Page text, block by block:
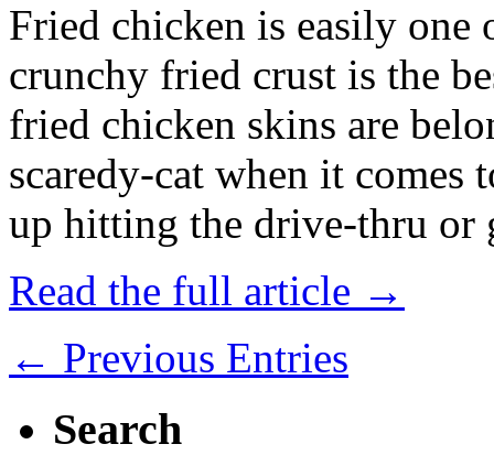
Fried chicken is easily
crunchy fried crust is the
fried chicken skins are
scaredy-cat when it
up hitting the drive-thru
Read the full article →
← Previous Entries
Search